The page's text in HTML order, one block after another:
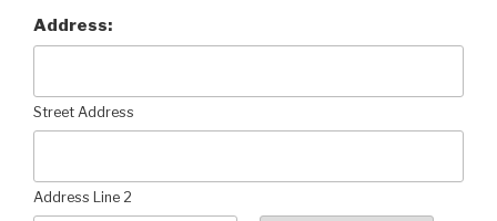
Address:
Street Address
Address Line 2